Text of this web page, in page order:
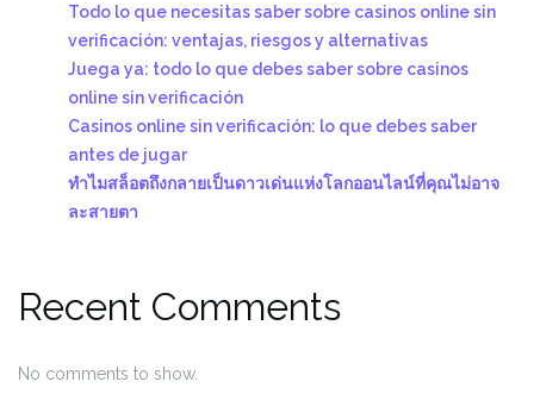
Todo lo que necesitas saber sobre casinos online sin
verificación: ventajas, riesgos y alternativas
Juega ya: todo lo que debes saber sobre casinos
online sin verificación
Casinos online sin verificación: lo que debes saber
antes de jugar
ทำไมสล็อตถึงกลายเป็นดาวเด่นแห่งโลกออนไลน์ที่คุณไม่อาจ
ละสายตา
Recent Comments
No comments to show.